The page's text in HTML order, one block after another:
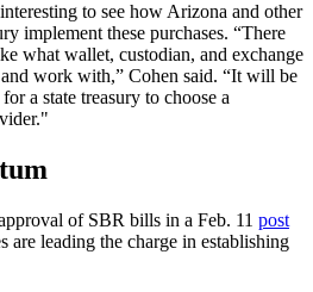
to see how Arizona and other
implement these purchases. “There
what wallet, custodian, and exchange
work with,” Cohen said. “It will be
a state treasury to choose a
of SBR bills in a Feb. 11 post
are leading the charge in establishing